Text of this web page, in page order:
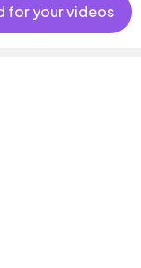
for your videos